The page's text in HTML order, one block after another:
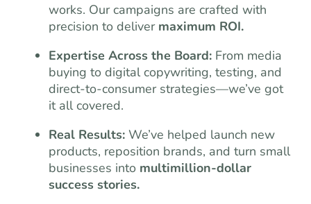
works. Our campaigns are crafted with
precision to deliver maximum ROI.
Expertise Across the Board: From media
buying to digital copywriting, testing, and
direct-to-consumer strategies—we’ve got
it all covered.
Real Results: We’ve helped launch new
products, reposition brands, and turn small
businesses into multimillion-dollar
success stories.